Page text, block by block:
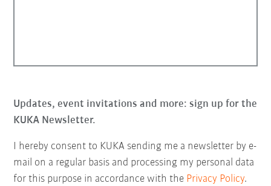
Updates, event invitations and more: sign up for the
KUKA Newsletter.
I hereby consent to KUKA sending me a newsletter by e-
mail on a regular basis and processing my personal data
for this purpose in accordance with the Privacy Policy.